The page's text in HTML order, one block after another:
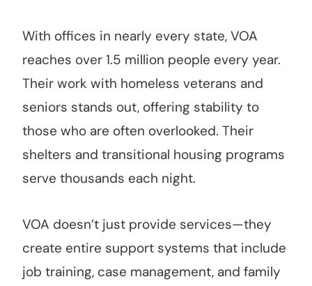
With offices in nearly every state, VOA
reaches over 1.5 million people every year.
Their work with homeless veterans and
seniors stands out, offering stability to
those who are often overlooked. Their
shelters and transitional housing programs
serve thousands each night.
VOA doesn’t just provide services—they
create entire support systems that include
job training, case management, and family